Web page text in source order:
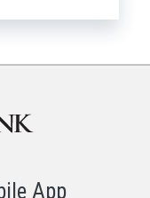
App